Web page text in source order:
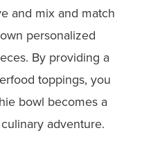
and mix and match
personalized
By providing a
toppings, you
bowl becomes a
adventure.